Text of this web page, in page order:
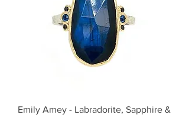
Emily Amey - Labradorite, Sapphire &